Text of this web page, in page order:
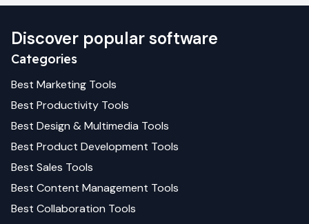
Discover popular software
Categories
Best Marketing Tools
Best Productivity Tools
Best Design & Multimedia Tools
Best Product Development Tools
Best Sales Tools
Best Content Management Tools
Best Collaboration Tools